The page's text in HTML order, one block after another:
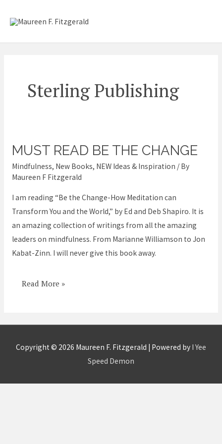
Sterling Publishing
MUST READ BE THE CHANGE
Mindfulness, New Books, NEW Ideas & Inspiration / By
Maureen F Fitzgerald
I am reading “Be the Change-How Meditation can
Transform You and the World,” by Ed and Deb Shapiro. It is
an amazing collection of writings from all the amazing
leaders on mindfulness. From Marianne Williamson to Jon
Kabat-Zinn. I will never give this book away.
Must
read
Be
Read More »
Copyright © 2026 Maureen F. Fitzgerald | Powered by I Yee
Speed Demon